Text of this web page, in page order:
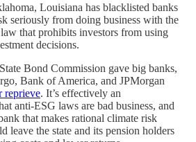
Louisiana has blacklisted banks
seriously from doing business with the
law that prohibits investors from using
decisions.
Bond Commission gave big banks,
Bank of America, and JPMorgan
reprieve. It’s effectively an
anti-ESG laws are bad business, and
that makes rational climate risk
leave the state and its pension holders